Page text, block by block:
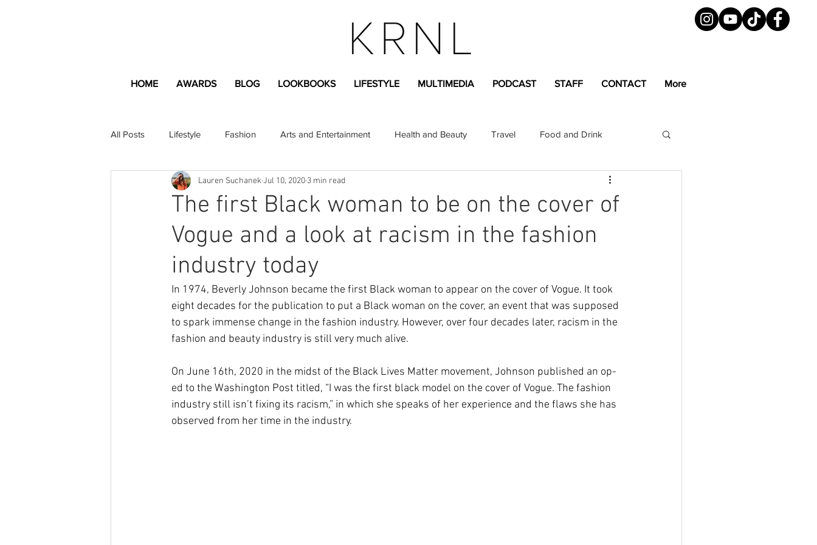
HOME AWARDS BLOG LOOKBOOKS LIFESTYLE MULTIMEDIA PODCAST STAFF CONTACT More
All Posts Lifestyle Fashion Arts and Entertainment Health and Beauty Travel Food and Drink
Apartment and Home Professional Greek Life Magazine
Lifestyle Content Fashion Content Covid-19 Featured Articles
The first Black woman to be on the cover of
Vogue and a look at racism in the fashion
industry today
Lauren SuchanekJul 10, 2020 3 min read
In 1974, Beverly Johnson became the first Black woman to appear on the cover of Vogue. It took
eight decades for the publication to put a Black woman on the cover, an event that was supposed
to spark immense change in the fashion industry. However, over four decades later, racism in the
fashion and beauty industry is still very much alive.
On June 16th, 2020 in the midst of the Black Lives Matter movement, Johnson published an op-
ed to the Washington Post titled, “I was the first black model on the cover of Vogue. The fashion
industry still isn’t fixing its racism,” in which she speaks of her experience and the flaws she has
observed from her time in the industry.